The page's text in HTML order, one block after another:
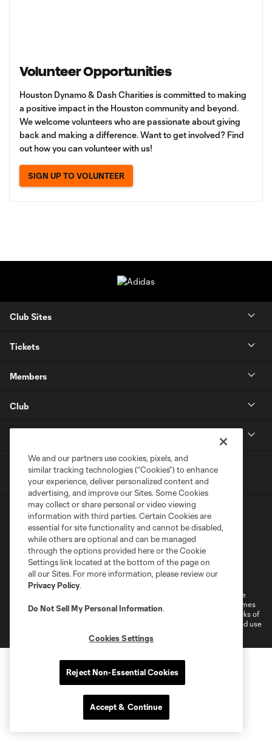
Volunteer Opportunities
Houston Dynamo & Dash Charities is committed to making
a positive impact in the Houston community and beyond.
We welcome volunteers who are passionate about giving
back and making a difference. Want to get involved? Find
out how you can volunteer with us!
SIGN UP TO VOLUNTEER
Club Sites
Tickets
Members
Club
Terms of Service
Privacy Policy
Do Not Sell or Share My Personal Information
Cookies Settings
©2026 MLS. The Major League Soccer and MLS name and shield are
registered trademarks of Major League Soccer, L.L.C. (“MLS”). The names
and logos of MLS teams are registered and/or common law trademarks of
MLS or are used with the permission of their owners. Any unauthorized use
We and our partners use cookies, pixels, and
similar tracking technologies (“Cookies”) to enhance
your experience, deliver personalized content and
advertising, and improve our Sites. Some Cookies
may collect or share personal or video viewing
information with third parties. Certain Cookies are
essential for site functionality and cannot be disabled,
while others are optional and can be managed
through the options provided here or the Cookie
Settings link located at the bottom of the page on
all our Sites. For more information, please review our
Privacy Policy.
Do Not Sell My Personal Information.
Cookies Settings
Reject Non-Essential Cookies
Accept & Continue